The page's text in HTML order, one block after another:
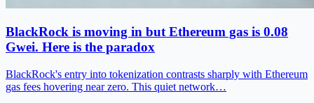
BlackRock is moving in but Ethereum gas is 0.08
Gwei. Here is the paradox
BlackRock's entry into tokenization contrasts sharply with Ethereum
gas fees hovering near zero. This quiet network…